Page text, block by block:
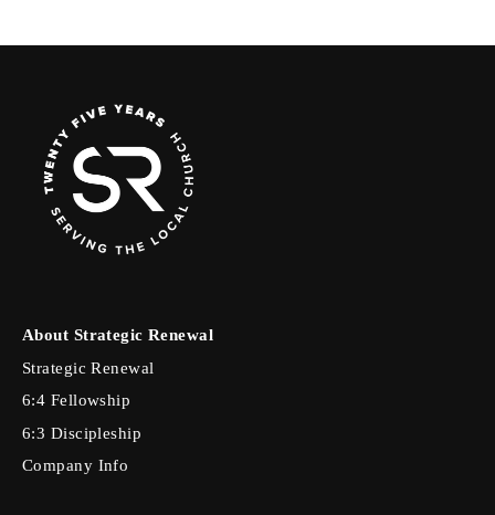
About Strategic Renewal
Strategic Renewal
6:4 Fellowship
6:3 Discipleship
Company Info